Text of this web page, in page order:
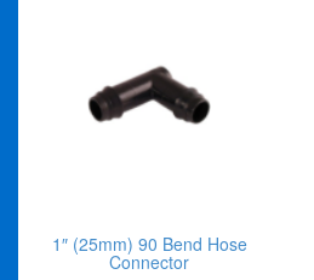
1″ (25mm) 90 Bend Hose
Connector